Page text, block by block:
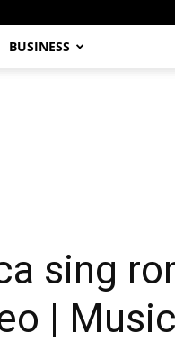
BUSINESS
sing
|